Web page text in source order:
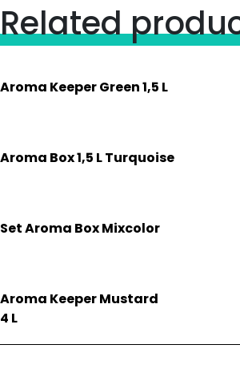
Related
Aroma Keeper Green 1,5 L
Aroma Box 1,5 L Turquoise
Set Aroma Box Mixcolor
Aroma Keeper Mustard
4 L